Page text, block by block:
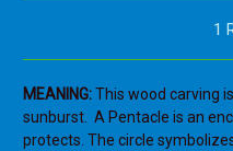
1
MEANING:This wood carving
sunburst. A Pentacle is an
protects. The circle